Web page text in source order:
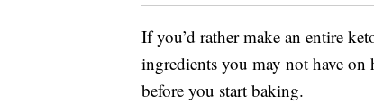
If you’d rather make an entire
ingredients you may not have
before you start baking.